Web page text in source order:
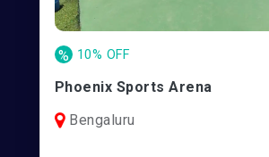
% 10% OFF
Phoenix Sports Arena
Bengaluru